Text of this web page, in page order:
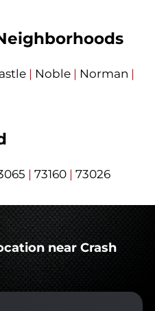
| Noble | Norman |
| 73160 | 73026
near Crash